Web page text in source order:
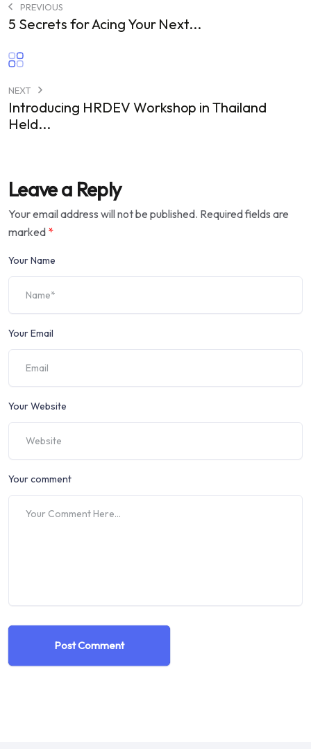
PREVIOUS
5 Secrets for Acing Your Next...
NEXT
Introducing HRDEV Workshop in Thailand
Held...
Leave a Reply
Your email address will not be published. Required fields are
marked *
Your Name
Your Email
Your Website
Your comment
Post Comment